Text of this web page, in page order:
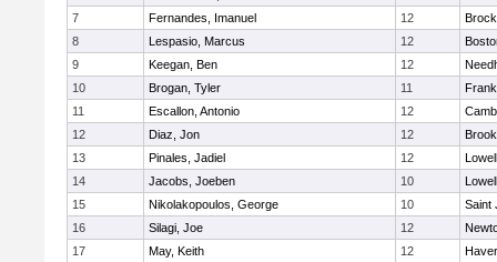
7
Fernandes, Imanuel 12
8
Lespasio, Marcus 12
9
Keegan, Ben 12
10
Brogan, Tyler 11
11
Escallon, Antonio 12
12
Diaz, Jon 12
13
Pinales, Jadiel 12
Lowell
14
Jacobs, Joeben 10
Lowell
15
Nikolakopoulos, George 10
Saint
16
Silagi, Joe 12
17
May, Keith 12